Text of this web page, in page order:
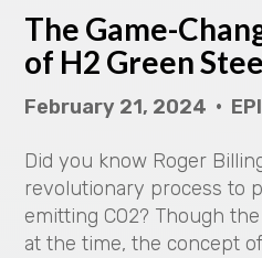
e
The Game-
of H2 Green
February 21, 2024 •
Did you know Roger
revolutionary process to
emitting CO2? Though
at the time, the concept